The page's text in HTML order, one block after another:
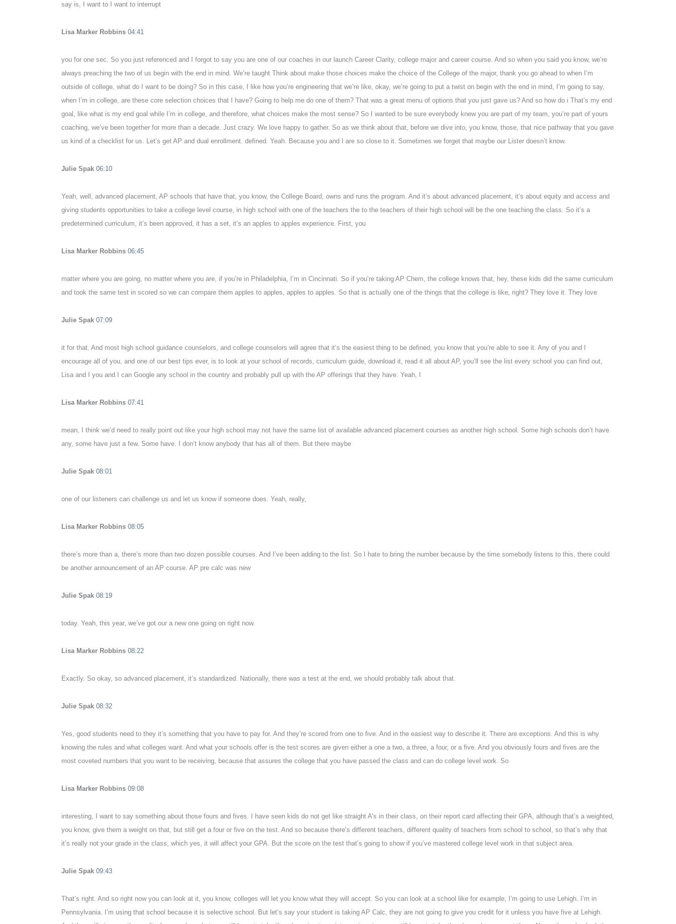
say is, I want to I want to interrupt
Lisa Marker Robbins 04:41
you for one sec. So you just referenced and I forgot to say you are one of our coaches in our launch Career Clarity, college major and career course. And so when you said you know, we’re
always preaching the two of us begin with the end in mind. We’re taught Think about make those choices make the choice of the College of the major, thank you go ahead to when I’m
outside of college, what do I want to be doing? So in this case, I like how you’re engineering that we’re like, okay, we’re going to put a twist on begin with the end in mind, I’m going to say,
when I’m in college, are these core selection choices that I have? Going to help me do one of them? That was a great menu of options that you just gave us? And so how do i That’s my end
goal, like what is my end goal while I’m in college, and therefore, what choices make the most sense? So I wanted to be sure everybody knew you are part of my team, you’re part of yours
coaching, we’ve been together for more than a decade. Just crazy. We love happy to gather. So as we think about that, before we dive into, you know, those, that nice pathway that you gave
us kind of a checklist for us. Let’s get AP and dual enrollment. defined. Yeah. Because you and I are so close to it. Sometimes we forget that maybe our Lister doesn’t know.
Julie Spak 06:10
Yeah, well, advanced placement, AP schools that have that, you know, the College Board, owns and runs the program. And it’s about advanced placement, it’s about equity and access and
giving students opportunities to take a college level course, in high school with one of the teachers the to the teachers of their high school will be the one teaching the class. So it’s a
predetermined curriculum, it’s been approved, it has a set, it’s an apples to apples experience. First, you
Lisa Marker Robbins 06:45
matter where you are going, no matter where you are, if you’re in Philadelphia, I’m in Cincinnati. So if you’re taking AP Chem, the college knows that, hey, these kids did the same curriculum
and took the same test in scored so we can compare them apples to apples, apples to apples. So that is actually one of the things that the college is like, right? They love it. They love
Julie Spak 07:09
it for that. And most high school guidance counselors, and college counselors will agree that it’s the easiest thing to be defined, you know that you’re able to see it. Any of you and I
encourage all of you, and one of our best tips ever, is to look at your school of records, curriculum guide, download it, read it all about AP, you’ll see the list every school you can find out,
Lisa and I you and I can Google any school in the country and probably pull up with the AP offerings that they have. Yeah, I
Lisa Marker Robbins 07:41
mean, I think we’d need to really point out like your high school may not have the same list of available advanced placement courses as another high school. Some high schools don’t have
any, some have just a few. Some have. I don’t know anybody that has all of them. But there maybe
Julie Spak 08:01
one of our listeners can challenge us and let us know if someone does. Yeah, really,
Lisa Marker Robbins 08:05
there’s more than a, there’s more than two dozen possible courses. And I’ve been adding to the list. So I hate to bring the number because by the time somebody listens to this, there could
be another announcement of an AP course. AP pre calc was new
Julie Spak 08:19
today. Yeah, this year, we’ve got our a new one going on right now.
Lisa Marker Robbins 08:22
Exactly. So okay, so advanced placement, it’s standardized. Nationally, there was a test at the end, we should probably talk about that.
Julie Spak 08:32
Yes, good students need to they it’s something that you have to pay for. And they’re scored from one to five. And in the easiest way to describe it. There are exceptions. And this is why
knowing the rules and what colleges want. And what your schools offer is the test scores are given either a one a two, a three, a four, or a five. And you obviously fours and fives are the
most coveted numbers that you want to be receiving, because that assures the college that you have passed the class and can do college level work. So
Lisa Marker Robbins 09:08
interesting, I want to say something about those fours and fives. I have seen kids do not get like straight A’s in their class, on their report card affecting their GPA, although that’s a weighted,
you know, give them a weight on that, but still get a four or five on the test. And so because there’s different teachers, different quality of teachers from school to school, so that’s why that
it’s really not your grade in the class, which yes, it will affect your GPA. But the score on the test that’s going to show if you’ve mastered college level work in that subject area.
Julie Spak 09:43
That’s right. And so right now you can look at it, you know, colleges will let you know what they will accept. So you can look at a school like for example, I’m going to use Lehigh. I’m in
Pennsylvania. I’m using that school because it is selective school. But let’s say your student is taking AP Calc, they are not going to give you credit for it unless you have five at Lehigh.